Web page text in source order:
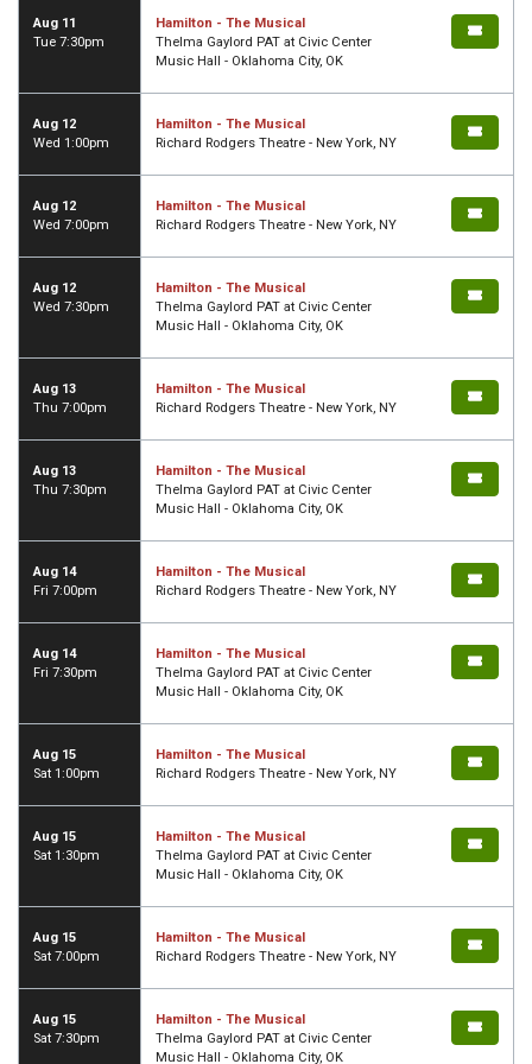
Aug 11
Tue 7:30pm
Hamilton - The Musical
Thelma Gaylord PAT at Civic Center
Music Hall - Oklahoma City, OK
Aug 12
Wed 1:00pm
Hamilton - The Musical
Richard Rodgers Theatre - New York, NY
Aug 12
Wed 7:00pm
Hamilton - The Musical
Richard Rodgers Theatre - New York, NY
Aug 12
Wed 7:30pm
Hamilton - The Musical
Thelma Gaylord PAT at Civic Center
Music Hall - Oklahoma City, OK
Aug 13
Thu 7:00pm
Hamilton - The Musical
Richard Rodgers Theatre - New York, NY
Aug 13
Thu 7:30pm
Hamilton - The Musical
Thelma Gaylord PAT at Civic Center
Music Hall - Oklahoma City, OK
Aug 14
Fri 7:00pm
Hamilton - The Musical
Richard Rodgers Theatre - New York, NY
Aug 14
Fri 7:30pm
Hamilton - The Musical
Thelma Gaylord PAT at Civic Center
Music Hall - Oklahoma City, OK
Aug 15
Sat 1:00pm
Hamilton - The Musical
Richard Rodgers Theatre - New York, NY
Aug 15
Sat 1:30pm
Hamilton - The Musical
Thelma Gaylord PAT at Civic Center
Music Hall - Oklahoma City, OK
Aug 15
Sat 7:00pm
Hamilton - The Musical
Richard Rodgers Theatre - New York, NY
Aug 15
Sat 7:30pm
Hamilton - The Musical
Thelma Gaylord PAT at Civic Center
Music Hall - Oklahoma City, OK